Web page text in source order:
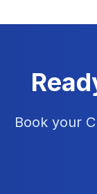
Book your